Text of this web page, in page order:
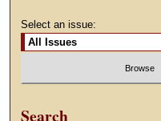
Select an issue:
Search